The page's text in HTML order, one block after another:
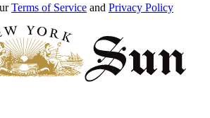
Terms of Service and Privacy Policy